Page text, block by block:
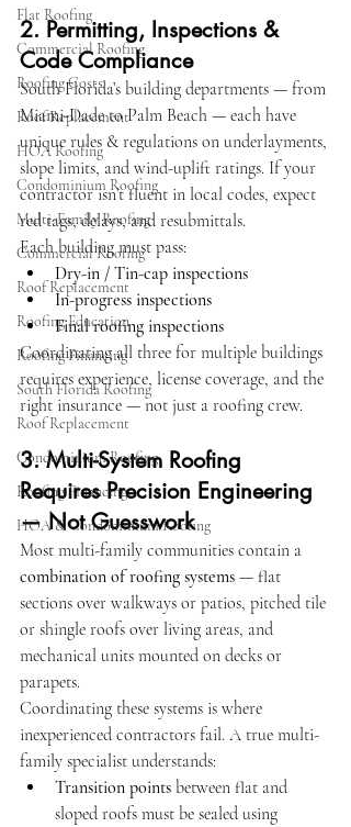
Flat Roofing
Commercial Roofing
Roofing Costs
Roof Replacement
HOA Roofing
Condominium Roofing
Multi-Family Roofing
Commercial Roofing
Roof Replacement
Roofing Education
Roofing Financing
South Florida Roofing
Roof Replacement
Condominium Roofing
Roofing Financing
HOA & Condominium Roofing
2. Permitting, Inspections &
Code Compliance
South Florida’s building departments — from
Miami-Dade to Palm Beach — each have
unique rules & regulations on underlayments,
slope limits, and wind-uplift ratings. If your
contractor isn’t fluent in local codes, expect
red tags, delays, and resubmittals.
Each building must pass:
Dry-in / Tin-cap inspections
In-progress inspections
Final roofing inspections
Coordinating all three for multiple buildings
requires experience, license coverage, and the
right insurance — not just a roofing crew.
3. Multi-System Roofing
Requires Precision Engineering
— Not Guesswork
Most multi-family communities contain a
combination of roofing systems — flat
sections over walkways or patios, pitched tile
or shingle roofs over living areas, and
mechanical units mounted on decks or
parapets.
Coordinating these systems is where
inexperienced contractors fail. A true multi-
family specialist understands:
Transition points between flat and
sloped roofs must be sealed using